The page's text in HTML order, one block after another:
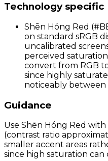
Technology specific
Shēn Hóng Red
on standard sRGB
uncalibrated
perceived
convert from RGB
since highly
noticeably between
Guidance
Use Shēn Hóng Red
(contrast ratio
smaller accent areas
since high saturation can